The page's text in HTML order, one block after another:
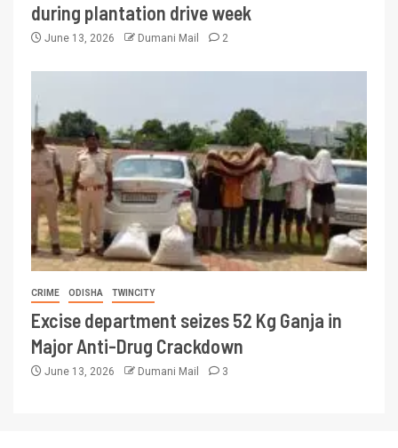
during plantation drive week
June 13, 2026 Dumani Mail 2
CRIME ODISHA TWINCITY
Excise department seizes 52 Kg Ganja in
Major Anti-Drug Crackdown
June 13, 2026 Dumani Mail 3